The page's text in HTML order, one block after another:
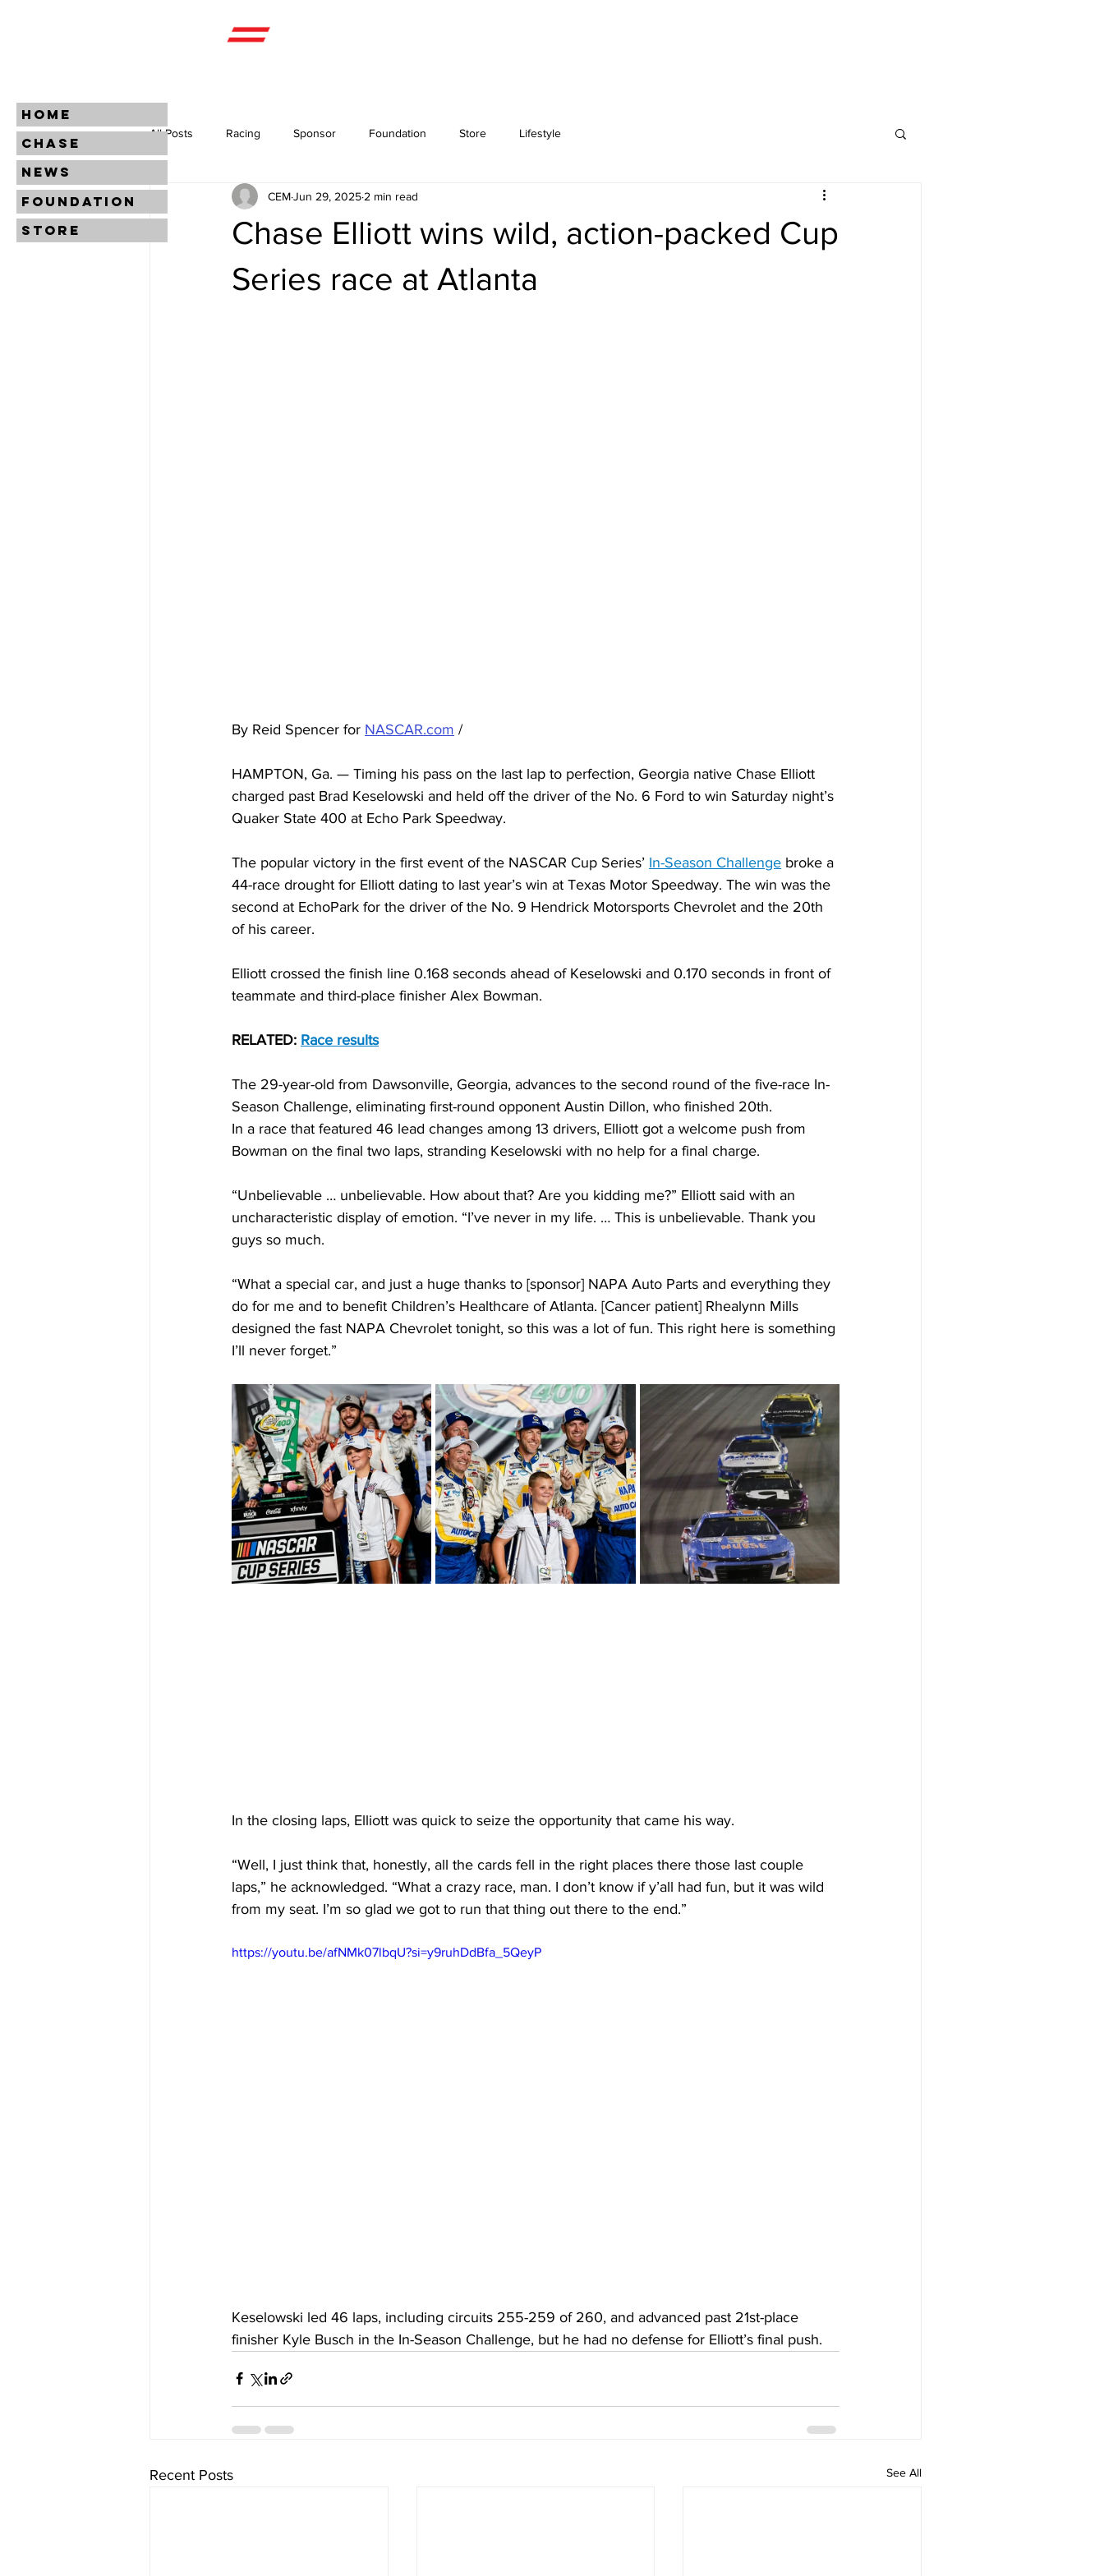
HOME
CHASE
NEWS
FOUNDATION
STORE
All Posts Racing Sponsor Foundation Store Lifestyle
Chase Elliott wins wild, action-packed Cup
Series race at Atlanta
CEMJun 29, 2025 2 min read
By Reid Spencer for NASCAR.com /
HAMPTON, Ga. — Timing his pass on the last lap to perfection, Georgia native Chase Elliott
charged past Brad Keselowski and held off the driver of the No. 6 Ford to win Saturday night’s
Quaker State 400 at Echo Park Speedway.
The popular victory in the first event of the NASCAR Cup Series’ In-Season Challenge broke a
44-race drought for Elliott dating to last year’s win at Texas Motor Speedway. The win was the
second at EchoPark for the driver of the No. 9 Hendrick Motorsports Chevrolet and the 20th
of his career.
Elliott crossed the finish line 0.168 seconds ahead of Keselowski and 0.170 seconds in front of
teammate and third-place finisher Alex Bowman.
RELATED: Race results
The 29-year-old from Dawsonville, Georgia, advances to the second round of the five-race In-
Season Challenge, eliminating first-round opponent Austin Dillon, who finished 20th.
In a race that featured 46 lead changes among 13 drivers, Elliott got a welcome push from
Bowman on the final two laps, stranding Keselowski with no help for a final charge.
“Unbelievable … unbelievable. How about that? Are you kidding me?” Elliott said with an
uncharacteristic display of emotion. “I’ve never in my life. … This is unbelievable. Thank you
guys so much.
“What a special car, and just a huge thanks to [sponsor] NAPA Auto Parts and everything they
do for me and to benefit Children’s Healthcare of Atlanta. [Cancer patient] Rhealynn Mills
designed the fast NAPA Chevrolet tonight, so this was a lot of fun. This right here is something
I’ll never forget.”
In the closing laps, Elliott was quick to seize the opportunity that came his way.
“Well, I just think that, honestly, all the cards fell in the right places there those last couple
laps,” he acknowledged. “What a crazy race, man. I don’t know if y’all had fun, but it was wild
from my seat. I’m so glad we got to run that thing out there to the end.”
https://youtu.be/afNMk07lbqU?si=y9ruhDdBfa_5QeyP
Keselowski led 46 laps, including circuits 255-259 of 260, and advanced past 21st-place
finisher Kyle Busch in the In-Season Challenge, but he had no defense for Elliott’s final push.
Recent Posts See All